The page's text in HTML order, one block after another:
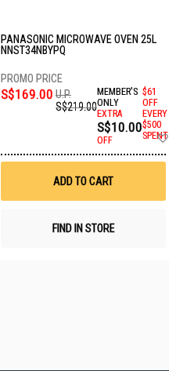
PANASONIC MICROWAVE OVEN 25L
NNST34NBYPQ
S$169.00 U.P.
S$219.00
MEMBER'S
ONLY
EXTRA
S$10.00
OFF
$61
OFF
EVERY
$500
SPENT
ADD TO CART
FIND IN STORE